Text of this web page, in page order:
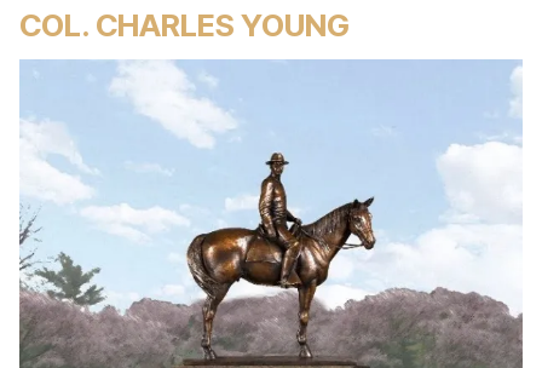
COL. CHARLES YOUNG